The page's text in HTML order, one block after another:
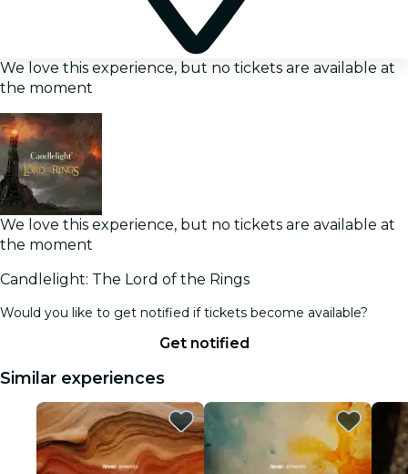
We love this experience, but no tickets are available at
the moment
We love this experience, but no tickets are available at
the moment
Candlelight: The Lord of the Rings
Would you like to get notified if tickets become available?
Get notified
Similar experiences